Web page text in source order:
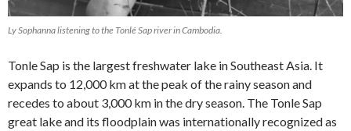
Ly Sophanna listening to the Tonlé Sap river in Cambodia.
Tonle Sap is the largest freshwater lake in Southeast Asia. It
expands to 12,000 km at the peak of the rainy season and
recedes to about 3,000 km in the dry season. The Tonle Sap
great lake and its floodplain was internationally recognized as